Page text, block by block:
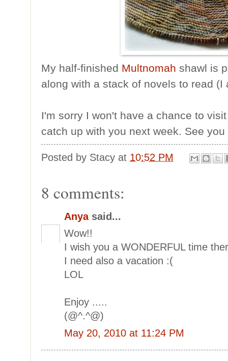
My half-finished Multnomah shawl is
along with a stack of novels to read (I
I'm sorry I won't have a chance to
catch up with you next week. See you
Posted by Stacy at 10:52 PM
8 comments:
Anyasaid...
Wow!!
I wish you a WONDERFUL time
I need also a vacation :(
LOL
Enjoy .....
(@^.^@)
May 20, 2010 at 11:24 PM